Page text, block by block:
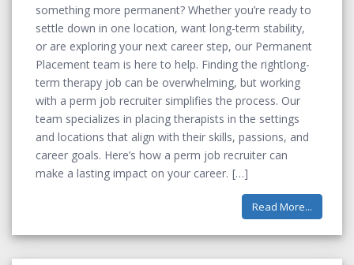
something more permanent? Whether you’re ready to
settle down in one location, want long-term stability,
or are exploring your next career step, our Permanent
Placement team is here to help. Finding the rightlong-
term therapy job can be overwhelming, but working
with a perm job recruiter simplifies the process. Our
team specializes in placing therapists in the settings
and locations that align with their skills, passions, and
career goals. Here’s how a perm job recruiter can
make a lasting impact on your career.
Read More...